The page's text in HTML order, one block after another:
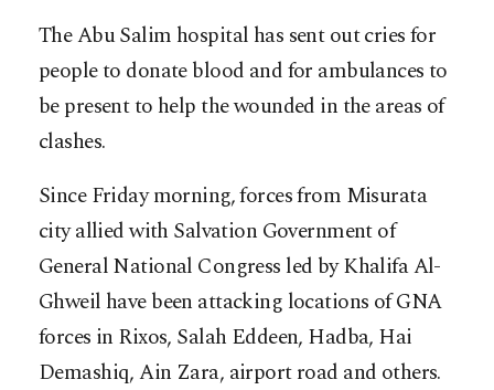
The Abu Salim hospital has sent out cries for
people to donate blood and for ambulances to
be present to help the wounded in the areas of
clashes.
Since Friday morning, forces from Misurata
city allied with Salvation Government of
General National Congress led by Khalifa Al-
Ghweil have been attacking locations of GNA
forces in Rixos, Salah Eddeen, Hadba, Hai
Demashiq, Ain Zara, airport road and others.